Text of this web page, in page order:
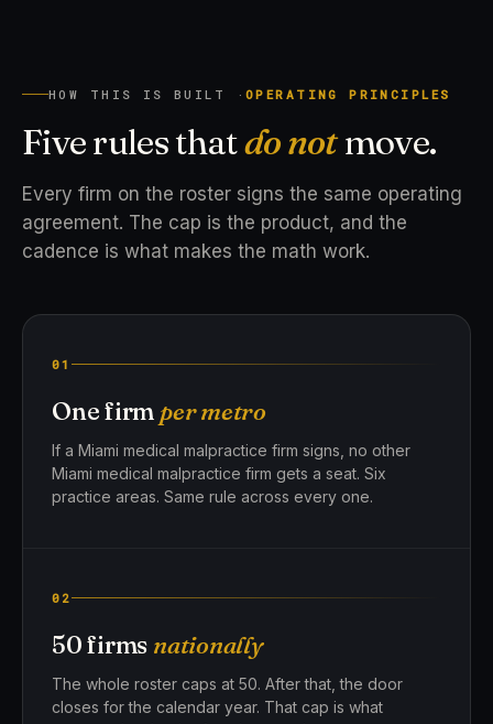
HOW THIS IS BUILT · OPERATING PRINCIPLES
Five rules thatdo notmove.
Every firm on the roster signs the same operating
agreement. The cap is the product, and the
cadence is what makes the math work.
01
One firm per metro
If a Miami medical malpractice firm signs, no other
Miami medical malpractice firm gets a seat. Six
practice areas. Same rule across every one.
02
50 firms nationally
The whole roster caps at 50. After that, the door
closes for the calendar year. That cap is what